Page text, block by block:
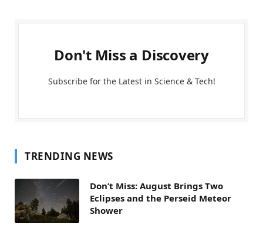
Don't Miss a Discovery
Subscribe for the Latest in Science & Tech!
TRENDING NEWS
Don’t Miss: August Brings Two
Eclipses and the Perseid Meteor
Shower